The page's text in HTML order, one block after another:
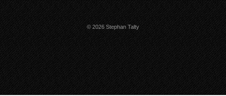
© 2026 Stephan Talty